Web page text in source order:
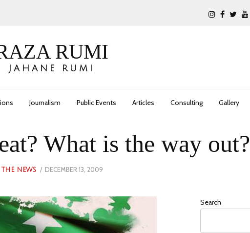
RUMI
JAHANE RUMI
Journalism Public Events Articles Consulting Gallery
What is the way out?
THE NEWS
POSTED
DECEMBER 13, 2009
Search